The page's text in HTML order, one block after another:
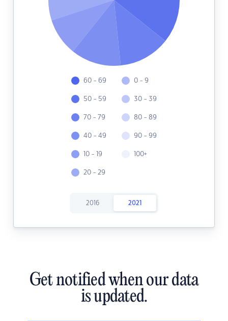
60 - 69
50 - 59
70 - 79
40 - 49
10 - 19
20 - 29
0 - 9
30 - 39
80 - 89
90 - 99
100+
2016 2021
Get notified when our data
is updated.